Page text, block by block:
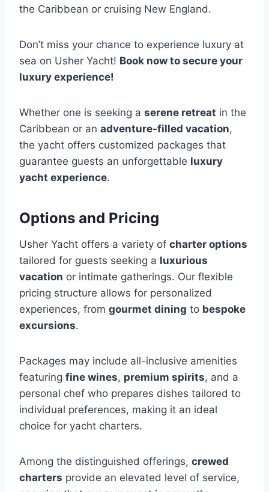
the Caribbean or cruising New England.
Don’t miss your chance to experience luxury at
sea on Usher Yacht! Book now to secure your
luxury experience!
Whether one is seeking a serene retreat in the
Caribbean or an adventure-filled vacation,
the yacht offers customized packages that
guarantee guests an unforgettable luxury
yacht experience.
Options and Pricing
Usher Yacht offers a variety of charter options
tailored for guests seeking a luxurious
vacation or intimate gatherings. Our flexible
pricing structure allows for personalized
experiences, from gourmet dining to bespoke
excursions.
Packages may include all-inclusive amenities
featuring fine wines, premium spirits, and a
personal chef who prepares dishes tailored to
individual preferences, making it an ideal
choice for yacht charters.
Among the distinguished offerings, crewed
charters provide an elevated level of service,